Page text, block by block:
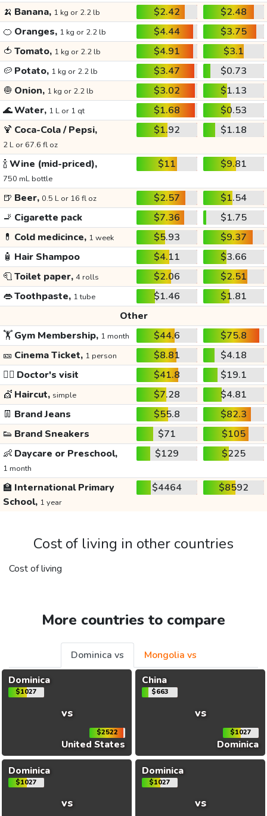
🍌 Banana, 1 kg or 2.2 lb $2.42
$2.48
🍊 Oranges, 1 kg or 2.2 lb $4.44
$3.75
🍅 Tomato, 1 kg or 2.2 lb $4.91
$3.1
🥔 Potato, 1 kg or 2.2 lb $3.47
$0.73
🧅 Onion, 1 kg or 2.2 lb $3.02
$1.13
🌊Water, 1 L or 1 qt $1.68
$0.53
🍹 Coca-Cola / Pepsi,
2 L or 67.6 fl oz
$1.92 $1.18
🍾Wine (mid-priced),
750 mL bottle
$11 $9.81
🍺 Beer, 0.5 L or 16 fl oz $2.57
$1.54
🚬 Cigarette pack $7.36
$1.75
💊 Cold medicince, 1 week $5.93
$9.37
🧴 Hair Shampoo $4.11
$3.66
🧻Toilet paper, 4 rolls $2.06
$2.51
👄Toothpaste, 1 tube $1.46
$1.81
Other
🏋️Gym Membership, 1 month $44.6
$75.8
🎫 Cinema Ticket, 1 person $8.81
$4.18
👩‍⚕️ Doctor's visit $41.8
$19.1
💇 Haircut, simple $7.28
$4.81
👖 Brand Jeans $55.8
$82.3
👟 Brand Sneakers $71
$105
👶 Daycare or Preschool,
1 month
$129 $225
🏫 International Primary
School, 1 year
$4464 $8592
Cost of living in other countries
Cost of living
More countries to compare
Dominica vs
Mongolia vs
Dominica
$1027
vs
$2522
United States
China
$663
vs
$1027
Dominica
Dominica
$1027
vs
Dominica
$1027
vs